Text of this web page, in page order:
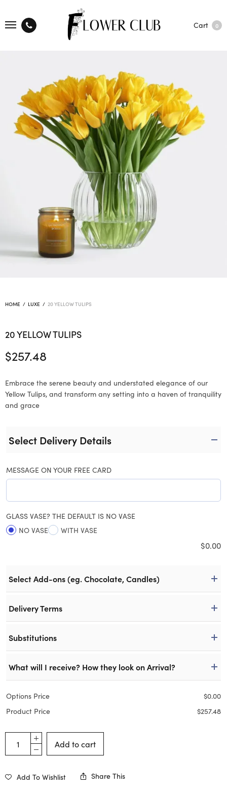
Cart 0
HOME / LUXE / 20 YELLOW TULIPS
20 YELLOW TULIPS
$257.48
Embrace the serene beauty and understated elegance of our
Yellow Tulips, and transform any setting into a haven of tranquility
and grace
Select Delivery Details
MESSAGE ON YOUR FREE CARD
GLASS VASE? THE DEFAULT IS NO VASE
NO VASE
WITH VASE
$0.00
Select Add-ons (eg. Chocolate, Candles)
Delivery Terms
Substitutions
What will I receive? How they look on Arrival?
Options Price $0.00
Product Price
$257.48
Add to cart
Add To Wishlist Share This